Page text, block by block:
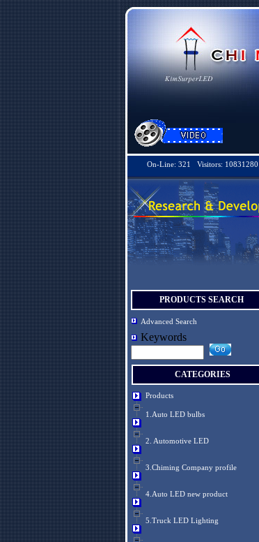
On-Line: 321 Visitors: 10831280
PRODUCTS SEARCH
Advanced Search
Keywords
CATEGORIES
Products
1.Auto LED bulbs
2. Automotive LED
3.Chiming Company profile
4.Auto LED new product
5.Truck LED Lighting